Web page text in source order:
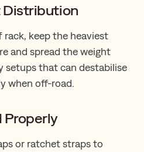
Distribution
keep the heaviest
and spread the weight
setups that can destabilise
when off-road.
Properly
or ratchet straps to